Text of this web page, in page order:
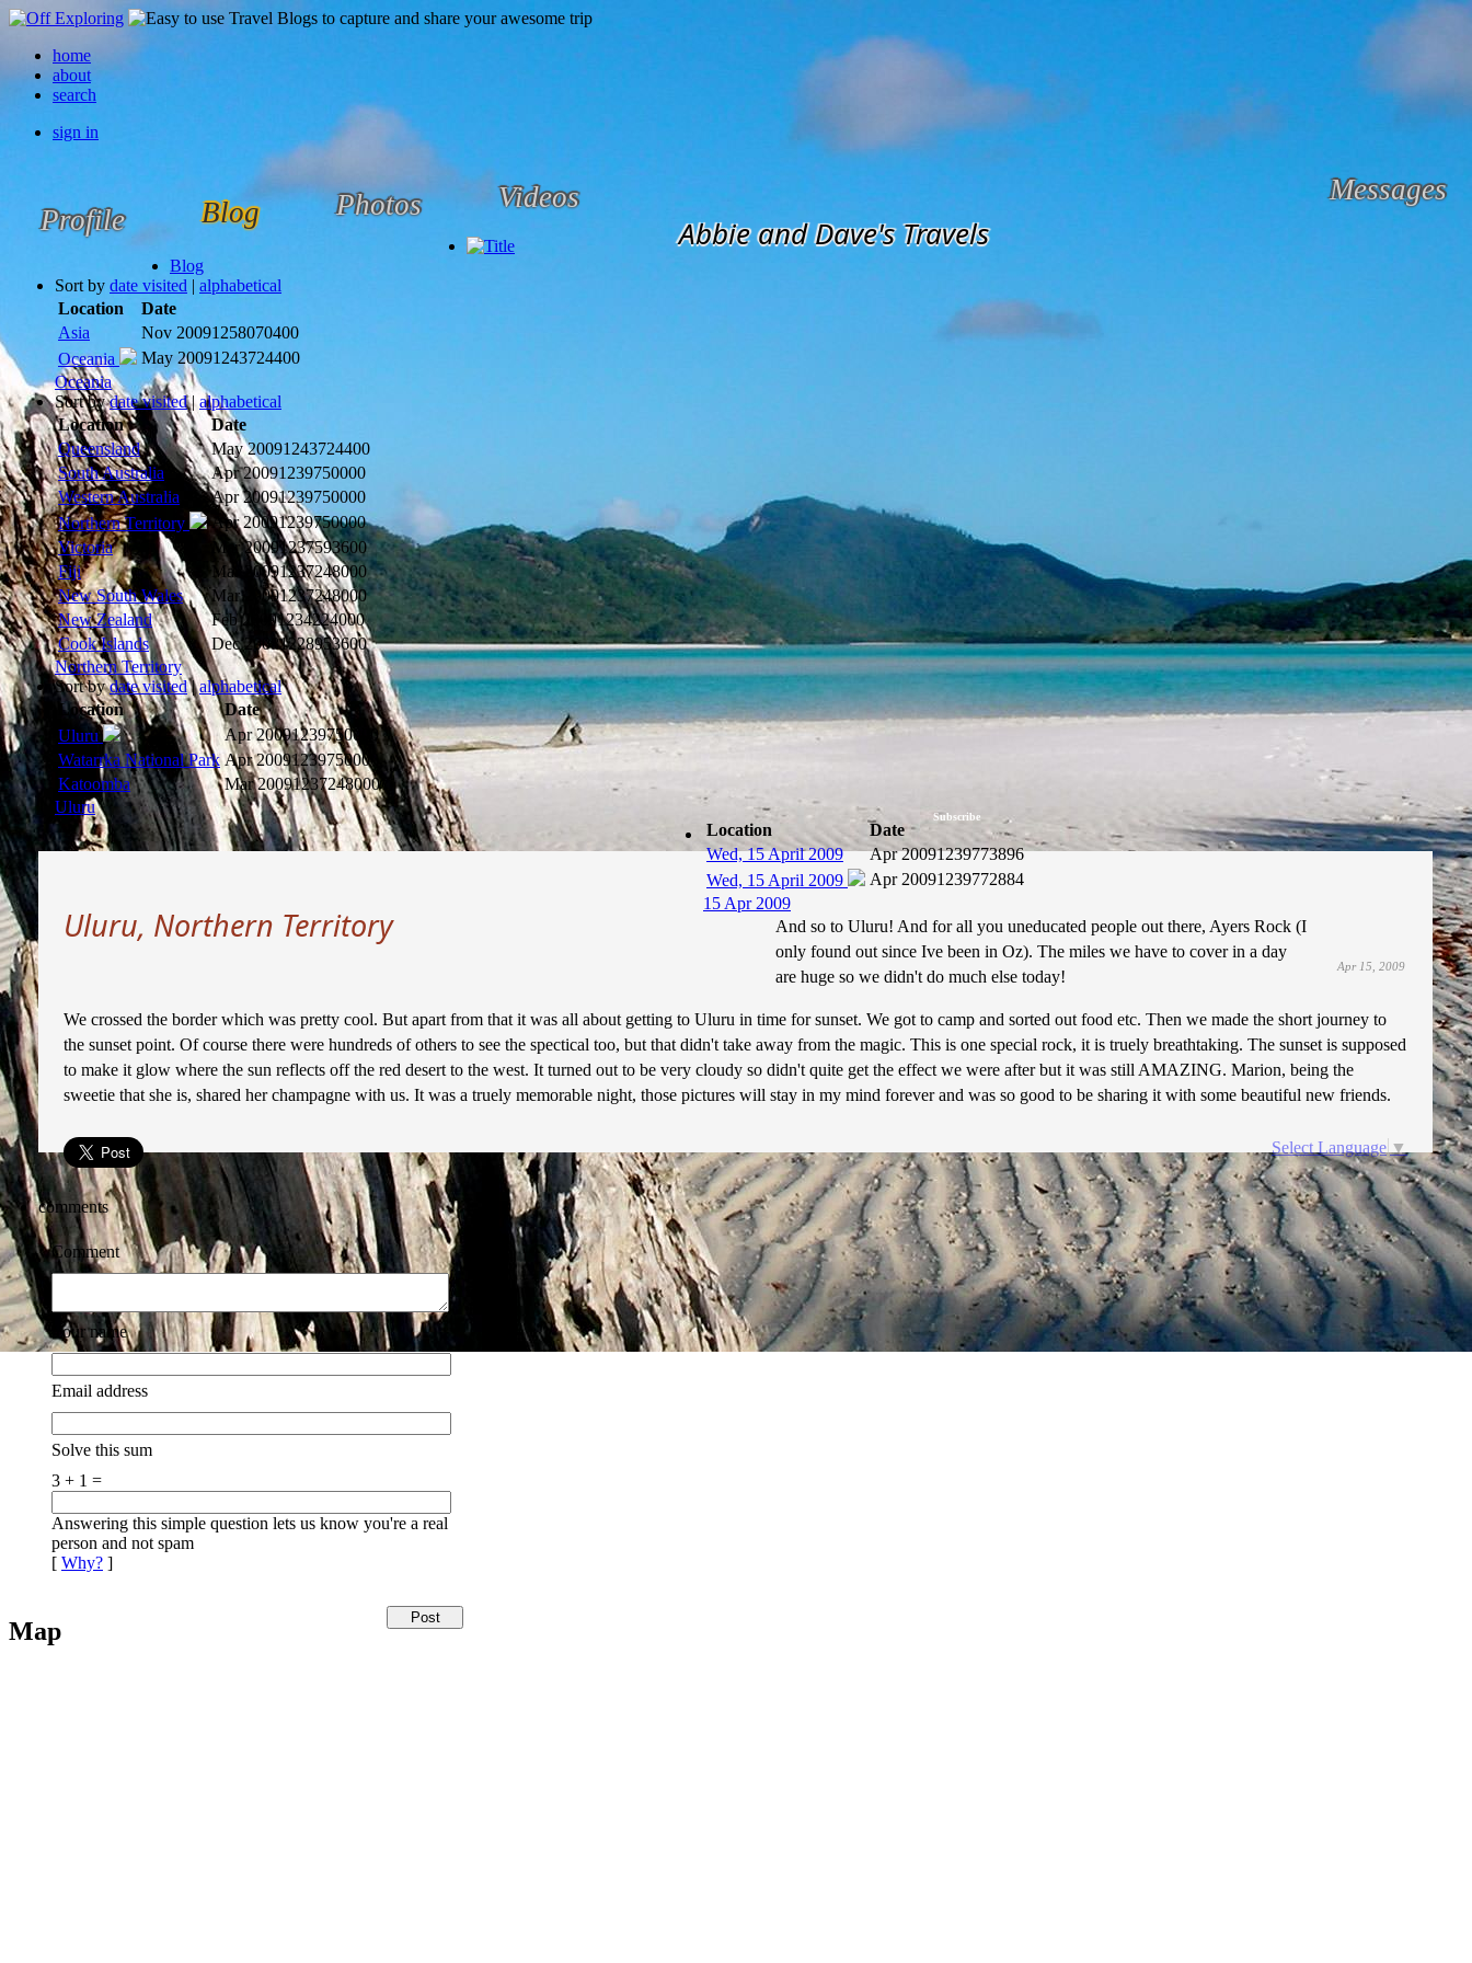
home
about
search
sign in
Profile Blog Photos Videos Messages
Subscribe
Abbie and Dave's Travels
Blog
Sort by date visited | alphabetical
Location
Date
Asia
Nov 20091258070400
Oceania
May 20091243724400
Oceania
Sort bydate visited | alphabetical
Location
Date
Queensland
May 20091243724400
South Australia
Apr 20091239750000
Western Australia
Apr 20091239750000
Northern Territory
Apr 20091239750000
Victoria
Mar 20091237593600
Fiji
Mar 20091237248000
New South Wales
Mar 20091237248000
New Zealand
Feb 20091234224000
Cook Islands
Dec 20081228953600
Northern Territory
Sort bydate visited | alphabetical
Location
Date
Uluru
Apr 20091239750000
Watarrka National Park Apr 20091239750000
Katoomba
Mar 20091237248000
Uluru
Location
Date
Wed, 15 April 2009
Apr 20091239773896
Wed, 15 April 2009
Apr 20091239772884
15 Apr 2009
Uluru, Northern Territory
Apr 15, 2009
And so to Uluru! And for all you uneducated people out there, Ayers Rock (I
only found out since Ive been in Oz). The miles we have to cover in a day
are huge so we didn't do much else today!
We crossed the border which was pretty cool. But apart from that it was all about getting to Uluru in time for sunset. We got to camp and sorted out food etc. Then we made the short journey to
the sunset point. Of course there were hundreds of others to see the spectical too, but that didn't take away from the magic. This is one special rock, it is truely breathtaking. The sunset is supposed
to make it glow where the sun reflects off the red desert to the west. It turned out to be very cloudy so didn't quite get the effect we were after but it was still AMAZING. Marion, being the
sweetie that she is, shared her champagne with us. It was a truely memorable night, those pictures will stay in my mind forever and was so good to be sharing it with some beautiful new friends.
Select Language ▼
comments
Comment
Your name
Email address
Solve this sum
3 + 1 =
Answering this simple question lets us know you're a real
person and not spam
[ Why? ]
Map